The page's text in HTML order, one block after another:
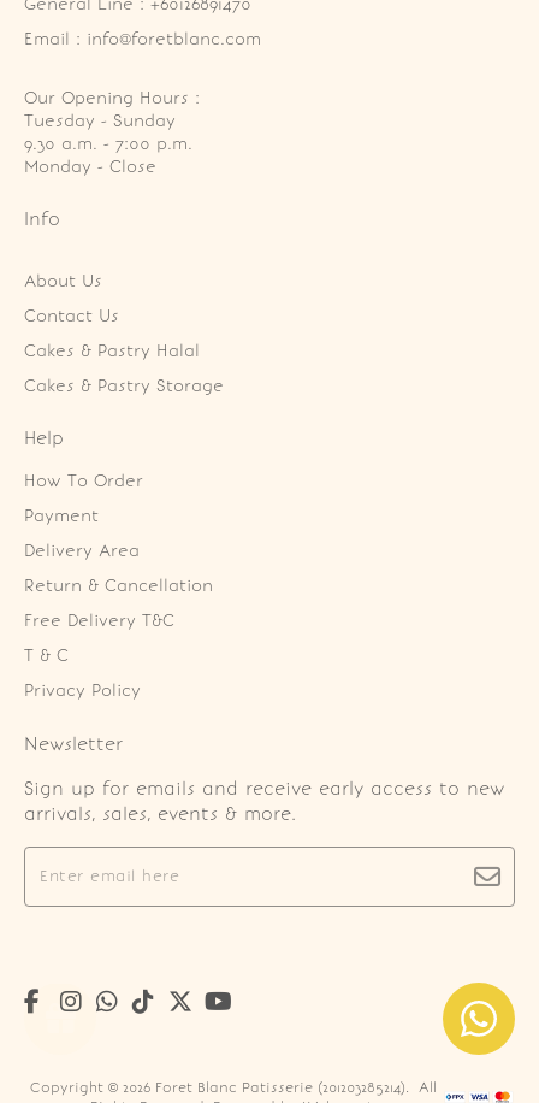
General Line : +60126891470
Email : info@foretblanc.com
Our Opening Hours :
Tuesday - Sunday
9.30 a.m. - 7:00 p.m.
Monday - Close
Info
About Us
Contact Us
Cakes & Pastry Halal
Cakes & Pastry Storage
Help
How To Order
Payment
Delivery Area
Return & Cancellation
Free Delivery T&C
T & C
Privacy Policy
Newsletter
Sign up for emails and receive early access to new
arrivals, sales, events & more.
Copyright © 2026 Foret Blanc Patisserie (201203285214). All